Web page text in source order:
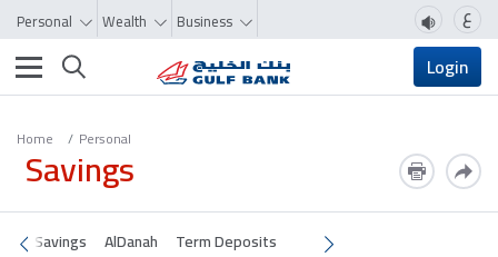
Personal Wealth Business ع
Toggle navigation Login
Home Personal
Savings
Savings AlDanah Term Deposits